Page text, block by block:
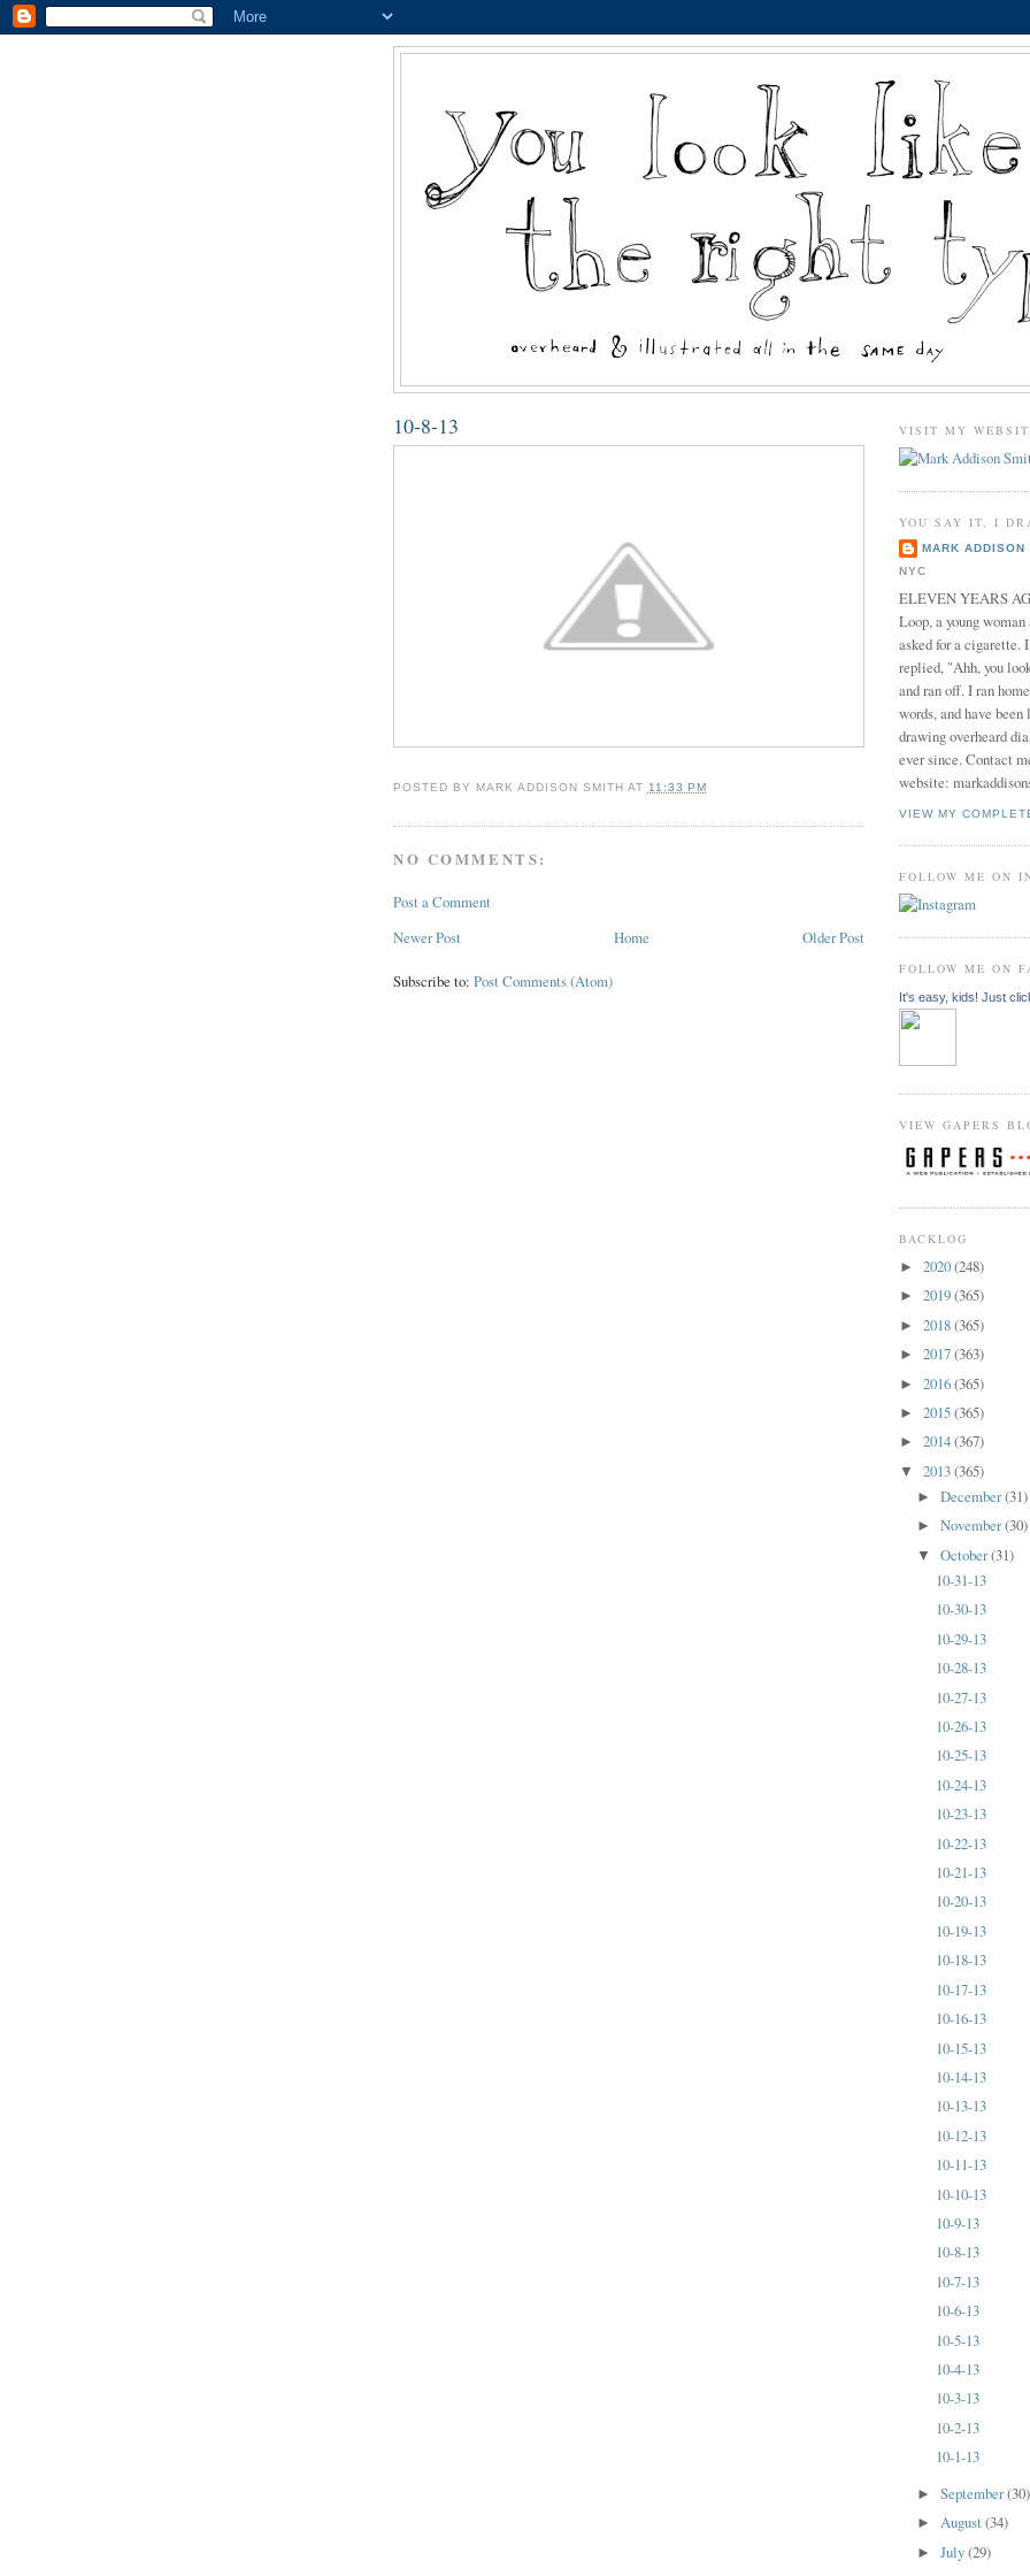
10-8-13
POSTED BY MARK ADDISON SMITH AT 11:33 PM
NO COMMENTS:
Post a Comment
Newer Post
Older Post
Home
Subscribe to: Post Comments (Atom)
VISIT MY
YOU SAY IT, I
MARK ADDISON
NYC
ELEVEN YEARS
Loop, a young
asked for a cigarette.
replied, "Ahh, you
and ran off. I ran
words, and have
drawing overheard
ever since. Contact
website:
VIEW MY
FOLLOW ME ON
FOLLOW ME ON
It's easy, kids! Just
VIEW GAPERS
BACKLOG
► 2020(248)
► 2019(365)
► 2018(365)
► 2017(363)
► 2016(365)
► 2015(365)
► 2014(367)
▼ 2013(365)
►December(31)
►November(30)
▼October(31)
10-31-13
10-30-13
10-29-13
10-28-13
10-27-13
10-26-13
10-25-13
10-24-13
10-23-13
10-22-13
10-21-13
10-20-13
10-19-13
10-18-13
10-17-13
10-16-13
10-15-13
10-14-13
10-13-13
10-12-13
10-11-13
10-10-13
10-9-13
10-8-13
10-7-13
10-6-13
10-5-13
10-4-13
10-3-13
10-2-13
10-1-13
►September(30)
►August(34)
►July(29)